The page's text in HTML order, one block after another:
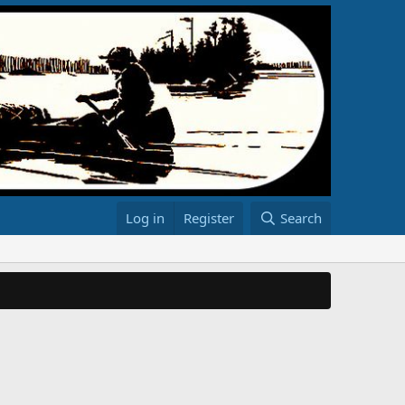
Log in Register Search